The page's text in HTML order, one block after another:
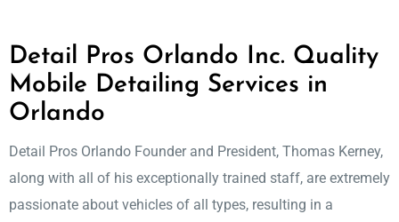
Detail Pros Orlando Inc. Quality
Mobile Detailing Services in
Orlando
Detail Pros Orlando Founder and President, Thomas Kerney,
along with all of his exceptionally trained staff, are extremely
passionate about vehicles of all types, resulting in a